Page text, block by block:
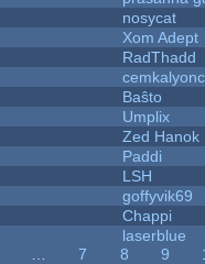
nosycat
Xom Adept
RadThadd
Baŝto
Umplix
Zed Hanok
Paddi
LSH
goffyvik69
Chappi
laserblue
7 8 9